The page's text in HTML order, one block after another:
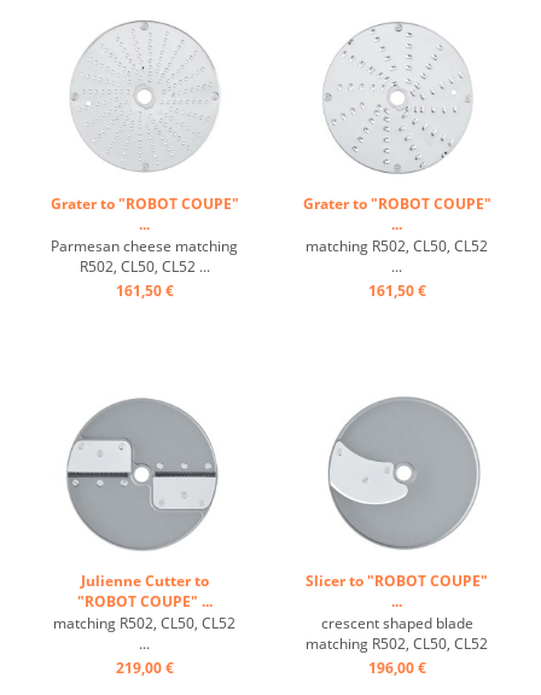
Grater to "ROBOT COUPE"
...
Parmesan cheese matching
R502, CL50, CL52 ...
161,50 €
Grater to "ROBOT COUPE"
...
matching R502, CL50, CL52
...
161,50 €
Julienne Cutter to
"ROBOT COUPE" ...
matching R502, CL50, CL52
...
219,00 €
Slicer to "ROBOT COUPE"
...
crescent shaped blade
matching R502, CL50, CL52
...
196,00 €